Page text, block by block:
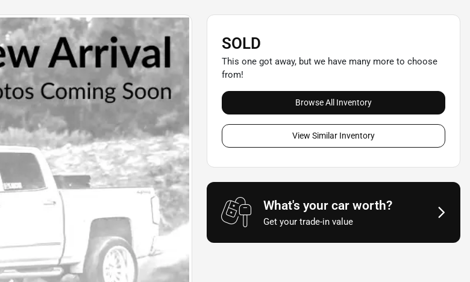
SOLD
This one got away, but we have many more to choose
from!
Browse All Inventory
View Similar Inventory
What's your car worth?
Get your trade-in value